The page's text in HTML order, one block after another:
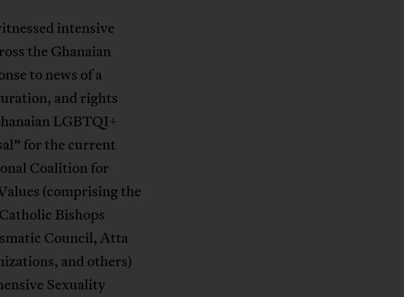
intensive
the Ghanaian
to news of a
and rights
LGBTQI+
for the current
Coalition for
(comprising the
Bishops
Council, Atta
and others)
Sexuality